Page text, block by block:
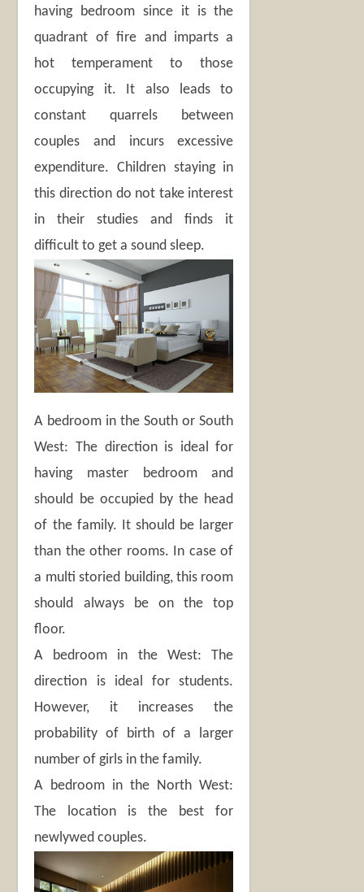
having bedroom since it is the
quadrant of fire and imparts a
hot temperament to those
occupying it. It also leads to
constant quarrels between
couples and incurs excessive
expenditure. Children staying in
this direction do not take interest
in their studies and finds it
difficult to get a sound sleep.
A bedroom in the South or South
West: The direction is ideal for
having master bedroom and
should be occupied by the head
of the family. It should be larger
than the other rooms. In case of
a multi storied building, this room
should always be on the top
floor.
A bedroom in the West: The
direction is ideal for students.
However, it increases the
probability of birth of a larger
number of girls in the family.
A bedroom in the North West:
The location is the best for
newlywed couples.